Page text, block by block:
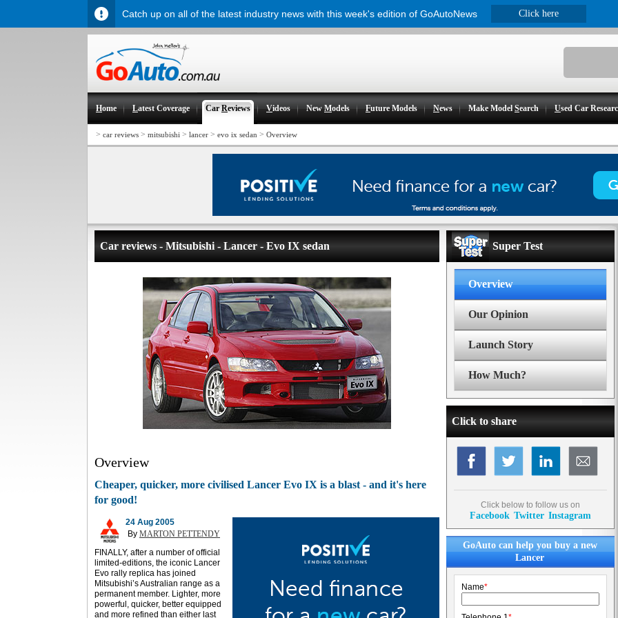
Home Latest Coverage CarReviews Videos NewModels Future Models News Make ModelSearch Used Car
> car reviews > mitsubishi > lancer > evo ix sedan > Overview
Car reviews - Mitsubishi - Lancer - Evo IX sedan
Overview
Cheaper, quicker, more civilised Lancer Evo IX is a blast - and it's here
for good!
24 Aug 2005
By MARTON PETTENDY
FINALLY, after a number of official
limited-editions, the iconic Lancer
Evo rally replica has joined
Mitsubishi’s Australian range as a
permanent member. Lighter, more
powerful, quicker, better equipped
and more refined than either last
Super Test
Overview
Our Opinion
Launch Story
How Much?
Click to share
Click below to follow us on
Facebook Twitter Instagram
GoAuto can help you buy a new
Lancer
Name*
Catch up on all of the latest industry news with this week's edition of GoAutoNews Click here